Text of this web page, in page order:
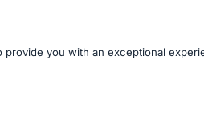
you with an exceptional